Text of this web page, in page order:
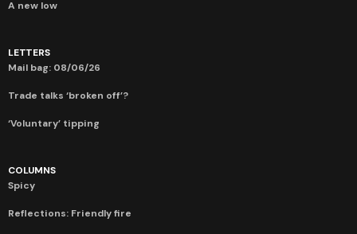
A new low
LETTERS
Mail bag: 08/06/26
Trade talks ‘broken off’?
‘Voluntary’ tipping
COLUMNS
Spicy
Reflections: Friendly fire